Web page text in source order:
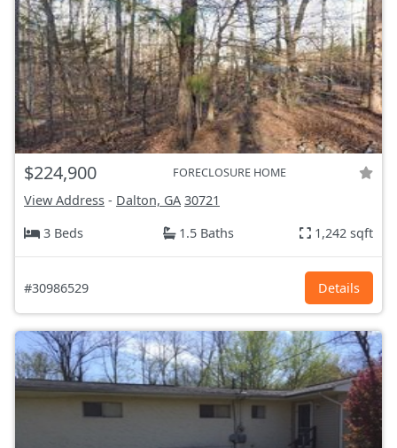
$224,900 FORECLOSURE HOME
View Address - Dalton, GA 30721
3 Beds
1.5 Baths 1,242 sqft
#30986529 Details